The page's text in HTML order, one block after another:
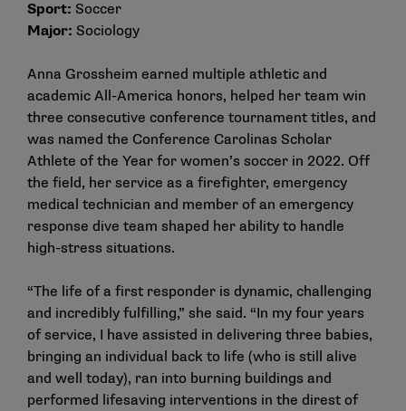
Sport: Soccer
Major: Sociology
Anna Grossheim earned multiple athletic and
academic All-America honors, helped her team win
three consecutive conference tournament titles, and
was named the Conference Carolinas Scholar
Athlete of the Year for women’s soccer in 2022. Off
the field, her service as a firefighter, emergency
medical technician and member of an emergency
response dive team shaped her ability to handle
high-stress situations.
“The life of a first responder is dynamic, challenging
and incredibly fulfilling,” she said. “In my four years
of service, I have assisted in delivering three babies,
bringing an individual back to life (who is still alive
and well today), ran into burning buildings and
performed lifesaving interventions in the direst of